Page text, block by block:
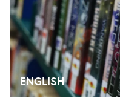
ENGLISH